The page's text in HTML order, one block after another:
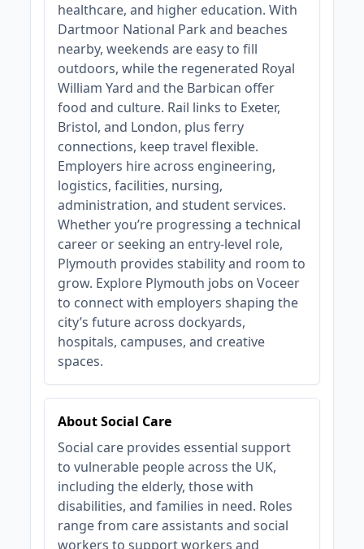
healthcare, and higher education. With
Dartmoor National Park and beaches
nearby, weekends are easy to fill
outdoors, while the regenerated Royal
William Yard and the Barbican offer
food and culture. Rail links to Exeter,
Bristol, and London, plus ferry
connections, keep travel flexible.
Employers hire across engineering,
logistics, facilities, nursing,
administration, and student services.
Whether you’re progressing a technical
career or seeking an entry‑level role,
Plymouth provides stability and room to
grow. Explore Plymouth jobs on Voceer
to connect with employers shaping the
city’s future across dockyards,
hospitals, campuses, and creative
spaces.
About Social Care
Social care provides essential support
to vulnerable people across the UK,
including the elderly, those with
disabilities, and families in need. Roles
range from care assistants and social
workers to support workers and